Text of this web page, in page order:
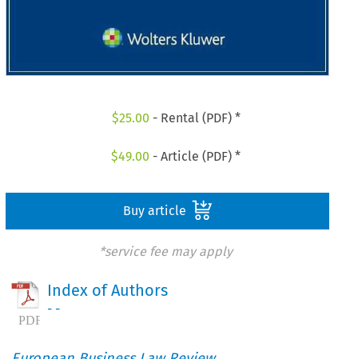
$25.00 - Rental (PDF) *
$49.00 - Article (PDF) *
Buy article
*service fee may apply
Index of Authors
- -